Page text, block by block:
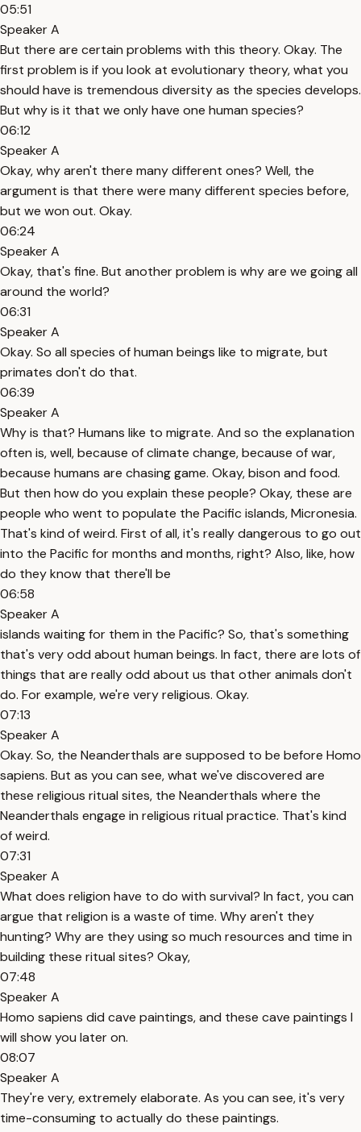
05:51
Speaker A
But there are certain problems with this theory. Okay. The
first problem is if you look at evolutionary theory, what you
should have is tremendous diversity as the species develops.
But why is it that we only have one human species?
06:12
Speaker A
Okay, why aren't there many different ones? Well, the
argument is that there were many different species before,
but we won out. Okay.
06:24
Speaker A
Okay, that's fine. But another problem is why are we going all
around the world?
06:31
Speaker A
Okay. So all species of human beings like to migrate, but
primates don't do that.
06:39
Speaker A
Why is that? Humans like to migrate. And so the explanation
often is, well, because of climate change, because of war,
because humans are chasing game. Okay, bison and food.
But then how do you explain these people? Okay, these are
people who went to populate the Pacific islands, Micronesia.
That's kind of weird. First of all, it's really dangerous to go out
into the Pacific for months and months, right? Also, like, how
do they know that there'll be
06:58
Speaker A
islands waiting for them in the Pacific? So, that's something
that's very odd about human beings. In fact, there are lots of
things that are really odd about us that other animals don't
do. For example, we're very religious. Okay.
07:13
Speaker A
Okay. So, the Neanderthals are supposed to be before Homo
sapiens. But as you can see, what we've discovered are
these religious ritual sites, the Neanderthals where the
Neanderthals engage in religious ritual practice. That's kind
of weird.
07:31
Speaker A
What does religion have to do with survival? In fact, you can
argue that religion is a waste of time. Why aren't they
hunting? Why are they using so much resources and time in
building these ritual sites? Okay,
07:48
Speaker A
Homo sapiens did cave paintings, and these cave paintings I
will show you later on.
08:07
Speaker A
They're very, extremely elaborate. As you can see, it's very
time-consuming to actually do these paintings.